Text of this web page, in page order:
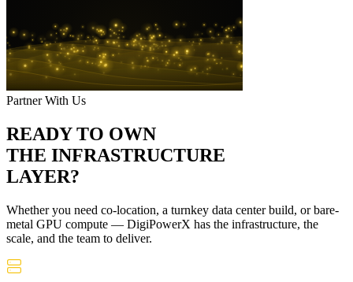
Partner With Us
READY TO OWN
THE INFRASTRUCTURE
LAYER?
Whether you need co-location, a turnkey data center build, or bare-
metal GPU compute — DigiPowerX has the infrastructure, the
scale, and the team to deliver.